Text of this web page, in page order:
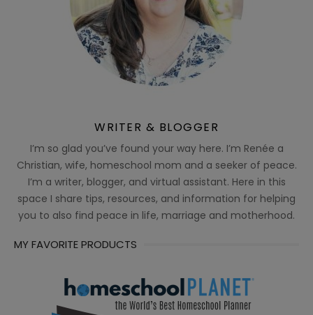
WRITER & BLOGGER
I’m so glad you’ve found your way here. I’m Renée a
Christian, wife, homeschool mom and a seeker of peace.
I’m a writer, blogger, and virtual assistant. Here in this
space I share tips, resources, and information for helping
you to also find peace in life, marriage and motherhood.
MY FAVORITE PRODUCTS